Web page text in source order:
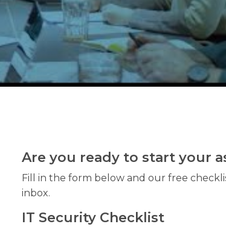
Are you ready to start your
Fill in the form below and our free
inbox.
IT Security Checklist